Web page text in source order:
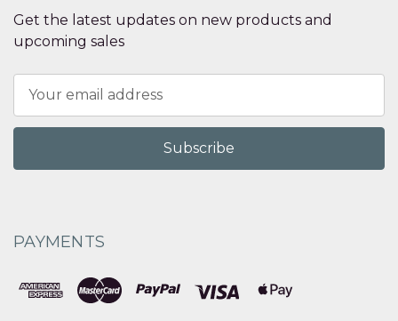
Get the latest updates on new products and
upcoming sales
Address
PAYMENTS